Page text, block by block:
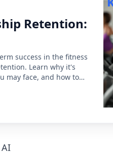
Retention:
success in the fitness
Learn why it's
may face, and how to
business thriving.